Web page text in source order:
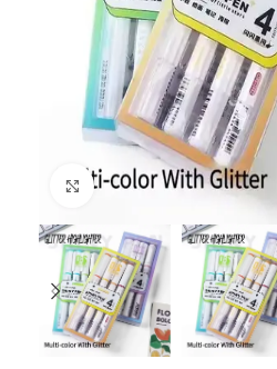
Click to enlarge